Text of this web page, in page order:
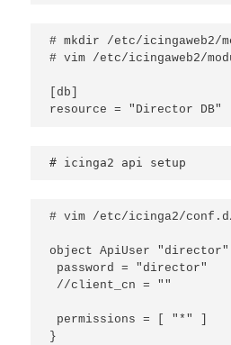
# mkdir /etc/icingaweb2/
# vim /etc/icingaweb2/
[db]
resource = "Director DB"
# icinga2 api setup
# vim /etc/icinga2/
object ApiUser
password = "director"
//client_cn = ""
permissions = [ "*" ]
}